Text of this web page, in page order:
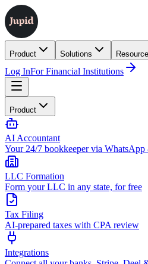
Product Solutions
Log InFor Financial Institutions
Product
AI Accountant
Your 24/7 bookkeeper via WhatsApp
LLC Formation
Form your LLC in any state, for free
Tax Filing
AI-prepared taxes with CPA review
Integrations